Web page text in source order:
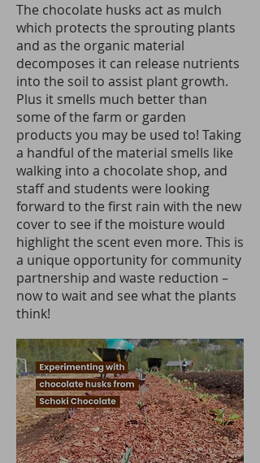
The chocolate husks act as mulch
which protects the sprouting plants
and as the organic material
decomposes it can release nutrients
into the soil to assist plant growth.
Plus it smells much better than
some of the farm or garden
products you may be used to! Taking
a handful of the material smells like
walking into a chocolate shop, and
staff and students were looking
forward to the first rain with the new
cover to see if the moisture would
highlight the scent even more. This is
a unique opportunity for community
partnership and waste reduction –
now to wait and see what the plants
think!